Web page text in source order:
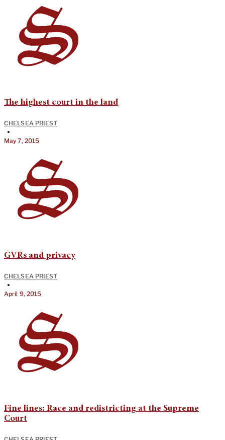
The highest court in the land
CHELSEA PRIEST
•
May 7, 2015
GVRs and privacy
CHELSEA PRIEST
•
April 9, 2015
Fine lines: Race and redistricting at the Supreme
Court